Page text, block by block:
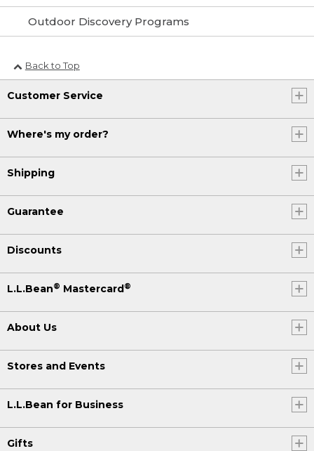
Outdoor Discovery Programs
Back to Top
Customer Service
Where's my order?
Shipping
Guarantee
Discounts
L.L.Bean® Mastercard®
About Us
Stores and Events
L.L.Bean for Business
Gifts